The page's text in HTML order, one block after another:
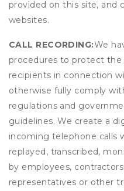
provided on this site, and
websites.
CALL RECORDING:We
procedures to protect the
recipients in connection
otherwise fully comply
regulations and
guidelines. We create a
incoming telephone calls
replayed, transcribed,
by employees,
representatives or other